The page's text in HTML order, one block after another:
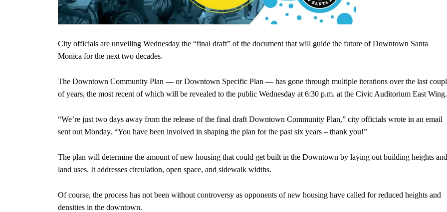
City officials are unveiling Wednesday the “final draft” of the document that will guide the future of Downtown Santa
Monica for the next two decades.
The Downtown Community Plan — or Downtown Specific Plan — has gone through multiple iterations over the last
of years, the most recent of which will be revealed to the public Wednesday at 6:30 p.m. at the Civic Auditorium East Wing.
“We’re just two days away from the release of the final draft Downtown Community Plan,” city officials wrote in an email
sent out Monday. “You have been involved in shaping the plan for the past six years – thank you!”
The plan will determine the amount of new housing that could get built in the Downtown by laying out building heights and
land uses. It addresses circulation, open space, and sidewalk widths.
Of course, the process has not been without controversy as opponents of new housing have called for reduced heights and
densities in the downtown.